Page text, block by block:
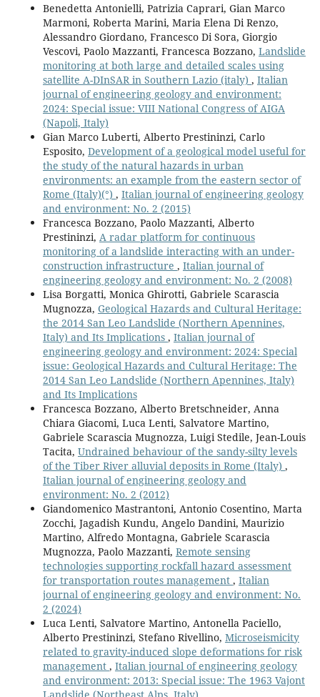
Benedetta Antonielli, Patrizia Caprari, Gian Marco
Marmoni, Roberta Marini, Maria Elena Di Renzo,
Alessandro Giordano, Francesco Di Sora, Giorgio
Vescovi, Paolo Mazzanti, Francesca Bozzano, Landslide
monitoring at both large and detailed scales using
satellite A-DInSAR in Southern Lazio (italy) , Italian
journal of engineering geology and environment:
2024: Special issue: VIII National Congress of AIGA
(Napoli, Italy)
Gian Marco Luberti, Alberto Prestininzi, Carlo
Esposito, Development of a geological model useful for
the study of the natural hazards in urban
environments: an example from the eastern sector of
Rome (Italy)(°) , Italian journal of engineering geology
and environment: No. 2 (2015)
Francesca Bozzano, Paolo Mazzanti, Alberto
Prestininzi, A radar platform for continuous
monitoring of a landslide interacting with an under-
construction infrastructure , Italian journal of
engineering geology and environment: No. 2 (2008)
Lisa Borgatti, Monica Ghirotti, Gabriele Scarascia
Mugnozza, Geological Hazards and Cultural Heritage:
the 2014 San Leo Landslide (Northern Apennines,
Italy) and Its Implications , Italian journal of
engineering geology and environment: 2024: Special
issue: Geological Hazards and Cultural Heritage: The
2014 San Leo Landslide (Northern Apennines, Italy)
and Its Implications
Francesca Bozzano, Alberto Bretschneider, Anna
Chiara Giacomi, Luca Lenti, Salvatore Martino,
Gabriele Scarascia Mugnozza, Luigi Stedile, Jean-Louis
Tacita, Undrained behaviour of the sandy-silty levels
of the Tiber River alluvial deposits in Rome (Italy) ,
Italian journal of engineering geology and
environment: No. 2 (2012)
Giandomenico Mastrantoni, Antonio Cosentino, Marta
Zocchi, Jagadish Kundu, Angelo Dandini, Maurizio
Martino, Alfredo Montagna, Gabriele Scarascia
Mugnozza, Paolo Mazzanti, Remote sensing
technologies supporting rockfall hazard assessment
for transportation routes management , Italian
journal of engineering geology and environment: No.
2 (2024)
Luca Lenti, Salvatore Martino, Antonella Paciello,
Alberto Prestininzi, Stefano Rivellino, Microseismicity
related to gravity-induced slope deformations for risk
management , Italian journal of engineering geology
and environment: 2013: Special issue: The 1963 Vajont